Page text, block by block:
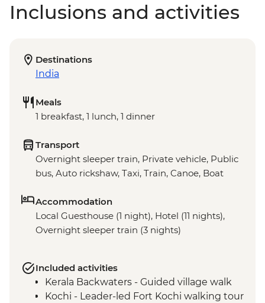
Inclusions and activities
Destinations
India
Meals
1 breakfast, 1 lunch, 1 dinner
Transport
Overnight sleeper train, Private vehicle, Public
bus, Auto rickshaw, Taxi, Train, Canoe, Boat
Accommodation
Local Guesthouse (1 night), Hotel (11 nights),
Overnight sleeper train (3 nights)
Included activities
Kerala Backwaters - Guided village walk
Kochi - Leader-led Fort Kochi walking tour